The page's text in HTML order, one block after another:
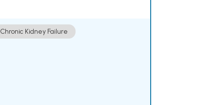
Chronic Kidney Failure